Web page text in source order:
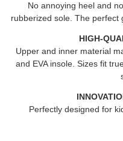
No annoying heel and
rubberized sole. The perfect
HIGH-
Upper and inner material
and EVA insole. Sizes fit
Perfectly designed for